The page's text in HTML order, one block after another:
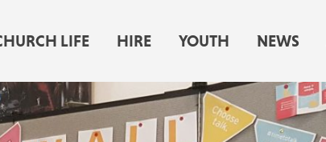
LIFE HIRE YOUTH NEWS